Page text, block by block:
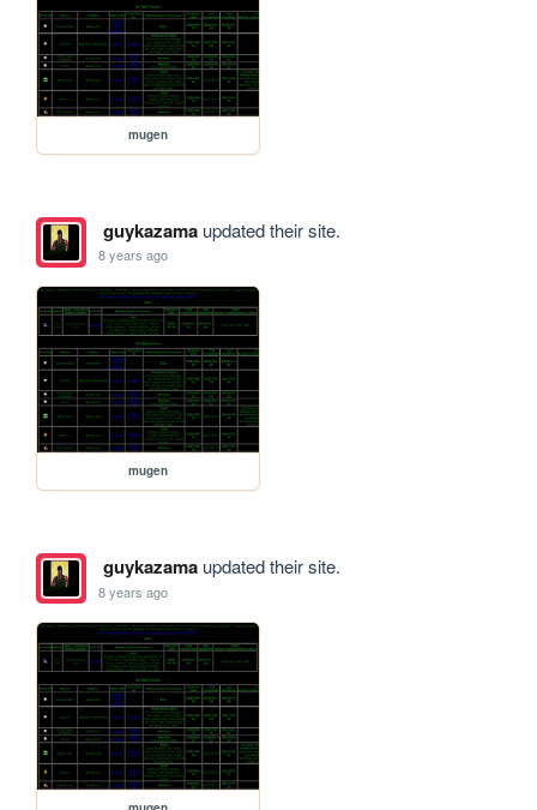
mugen
guykazamaupdated their site.
8 years ago
mugen
guykazamaupdated their site.
8 years ago